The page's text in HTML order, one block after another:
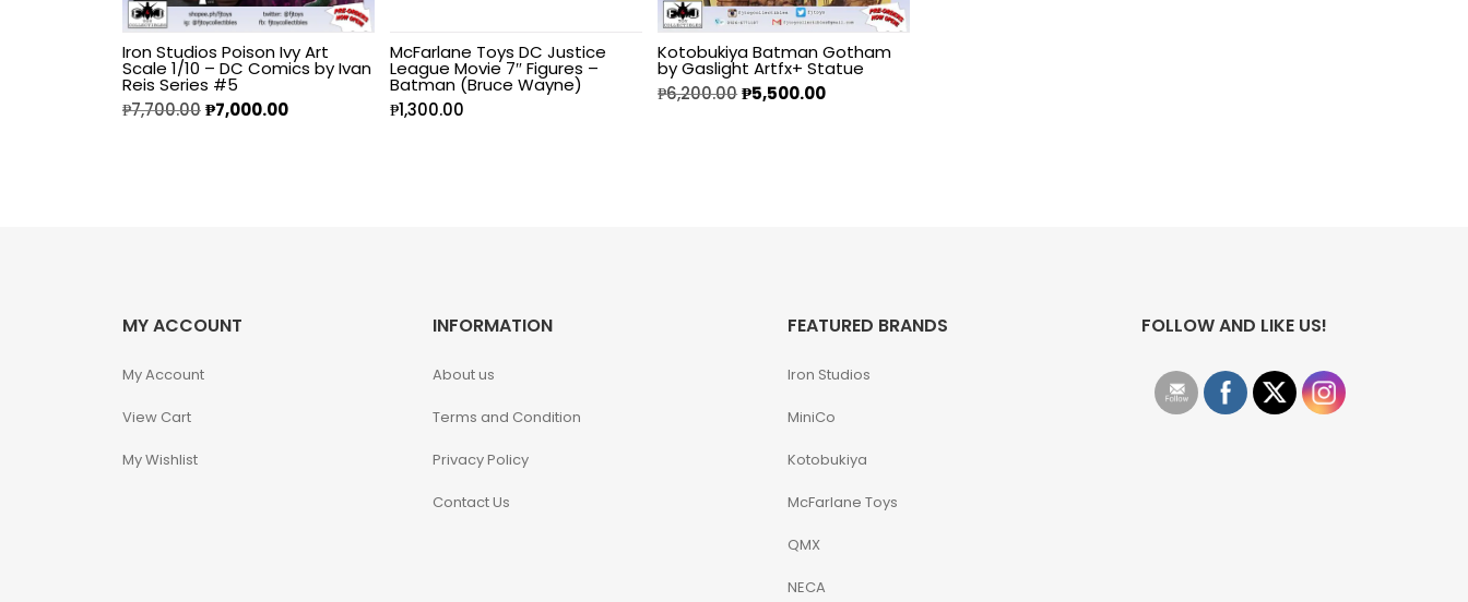
Infinity Studio
Inno
KOF98
Kuromi
Iron Studios Poison Ivy Art
Scale 1/10 – DC Comics by Ivan
Reis Series #5
₱7,700.00₱7,000.00
McFarlane Toys DC Justice
League Movie 7″ Figures –
Batman (Bruce Wayne)
₱1,300.00
Kotobukiya Batman Gotham
by Gaslight Artfx+ Statue
₱6,200.00₱5,500.00
MY ACCOUNT
My Account
View Cart
My Wishlist
INFORMATION
About us
Terms and Condition
Privacy Policy
Contact Us
FEATURED BRANDS
Iron Studios
MiniCo
Kotobukiya
McFarlane Toys
QMX
NECA
FOLLOW AND LIKE US!